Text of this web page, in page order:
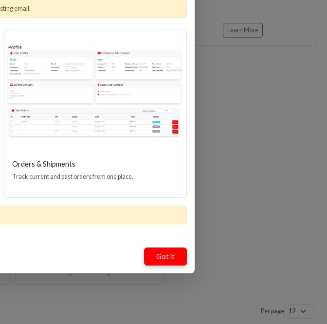
Learn More Learn More
Loading…
Speed HDMI(R) Cable With
Ethernet, 8K, 48 Gbps
Per page
email.
Orders & Shipments
Track current and past orders from one place.
Got it